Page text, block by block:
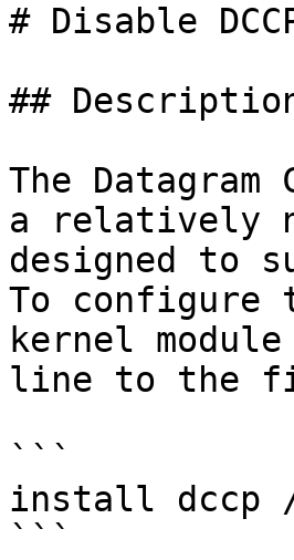
# Disable
##
The
a relatively
designed to
To configure
kernel
line to the
```
install dccp
```